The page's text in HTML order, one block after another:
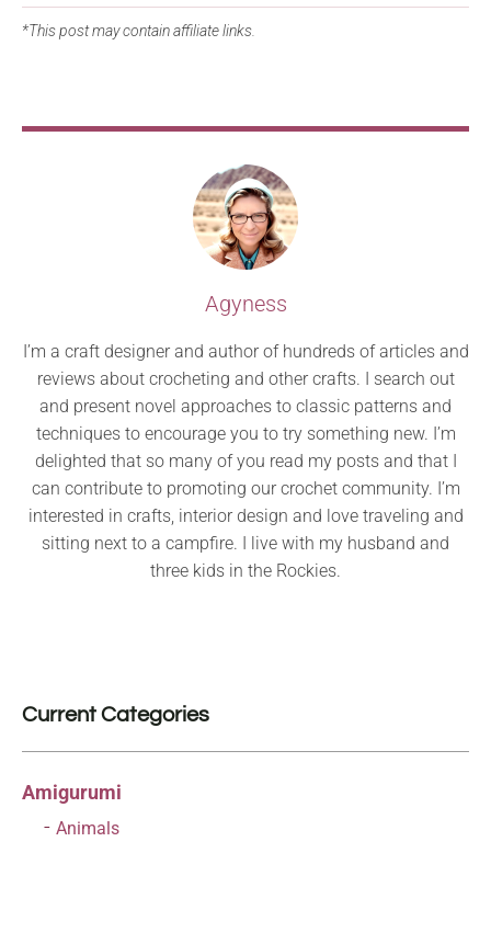
*This post may contain affiliate links.
Agyness
I’m a craft designer and author of hundreds of articles and
reviews about crocheting and other crafts. I search out
and present novel approaches to classic patterns and
techniques to encourage you to try something new. I’m
delighted that so many of you read my posts and that I
can contribute to promoting our crochet community. I’m
interested in crafts, interior design and love traveling and
sitting next to a campfire. I live with my husband and
three kids in the Rockies.
Current Categories
Amigurumi
Animals